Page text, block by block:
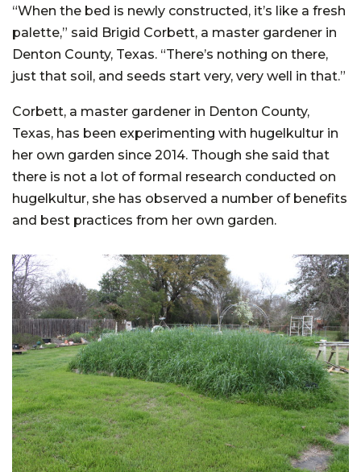
“When the bed is newly constructed, it’s like a fresh
palette,” said Brigid Corbett, a master gardener in
Denton County, Texas. “There’s nothing on there,
just that soil, and seeds start very, very well in that.”
Corbett, a master gardener in Denton County,
Texas, has been experimenting with hugelkultur in
her own garden since 2014. Though she said that
there is not a lot of formal research conducted on
hugelkultur, she has observed a number of benefits
and best practices from her own garden.